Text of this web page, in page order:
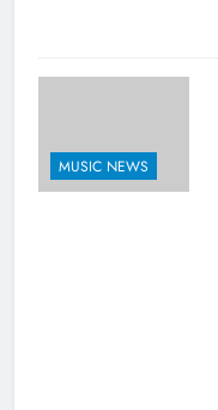
MUSIC NEWS